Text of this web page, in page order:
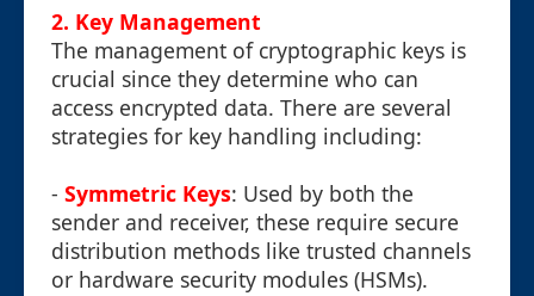
2. Key Management
The management of cryptographic keys is
crucial since they determine who can
access encrypted data. There are several
strategies for key handling including:
- Symmetric Keys: Used by both the
sender and receiver, these require secure
distribution methods like trusted channels
or hardware security modules (HSMs).